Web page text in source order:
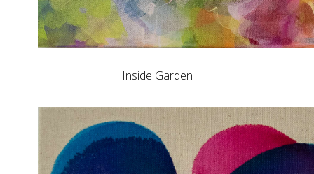
Inside Garden